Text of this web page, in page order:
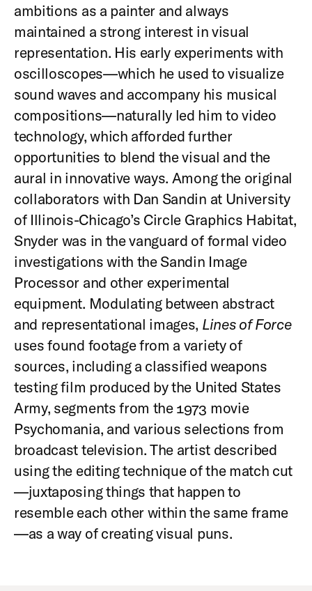
ambitions as a painter and always
maintained a strong interest in visual
representation. His early experiments with
oscilloscopes—which he used to visualize
sound waves and accompany his musical
compositions—naturally led him to video
technology, which afforded further
opportunities to blend the visual and the
aural in innovative ways. Among the original
collaborators with Dan Sandin at University
of Illinois-Chicago’s Circle Graphics Habitat,
Snyder was in the vanguard of formal video
investigations with the Sandin Image
Processor and other experimental
equipment. Modulating between abstract
and representational images, Lines of Force
uses found footage from a variety of
sources, including a classified weapons
testing film produced by the United States
Army, segments from the 1973 movie
Psychomania, and various selections from
broadcast television. The artist described
using the editing technique of the match cut
—juxtaposing things that happen to
resemble each other within the same frame
—as a way of creating visual puns.